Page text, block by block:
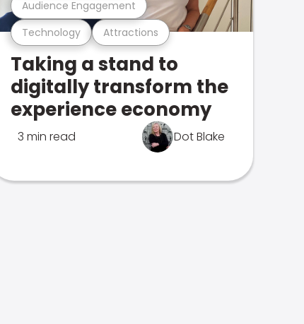
Technology Attractions
Audience Engagement
Taking a stand to
digitally transform the
experience economy
3 min read Dot Blake